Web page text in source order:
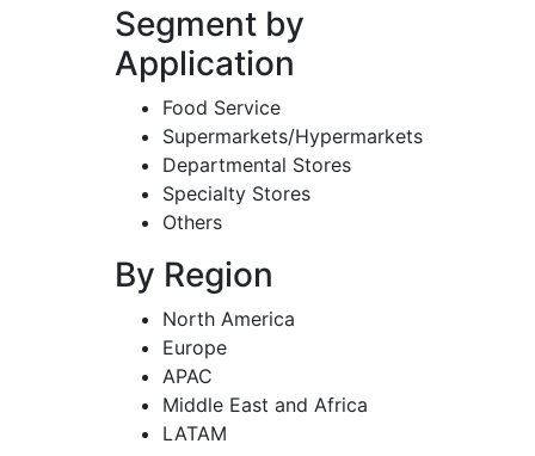
Segment by
Application
Food Service
Supermarkets/Hypermarkets
Departmental Stores
Specialty Stores
Others
By Region
North America
Europe
APAC
Middle East and Africa
LATAM